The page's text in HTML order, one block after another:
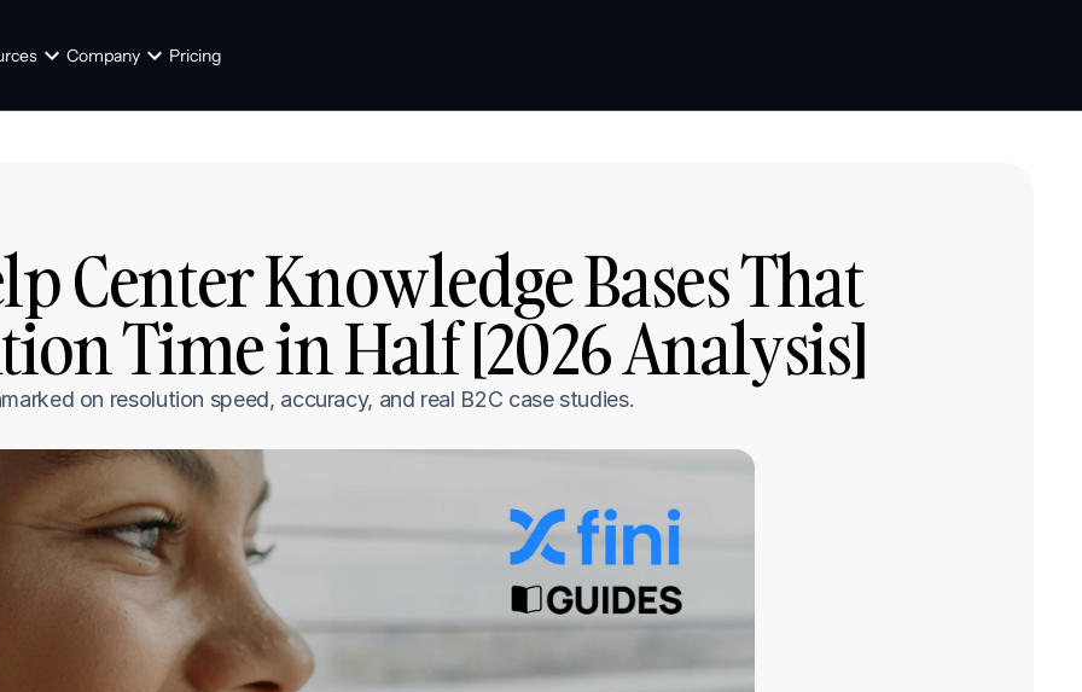
Company Pricing
Center Knowledge Bases That
Time in Half [2026 Analysis]
on resolution speed, accuracy, and real B2C case studies.